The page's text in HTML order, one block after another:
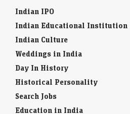
Indian IPO
Indian Educational Institution
Indian Culture
Weddings in India
Day In History
Historical Personality
Search Jobs
Education in India